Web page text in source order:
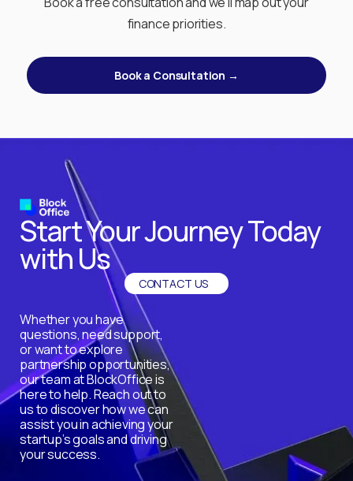
finance priorities.
Book a Consultation →
Start Your Journey Today
with Us
CONTACT US
Whether you have
questions, need support,
or want to explore
partnership opportunities,
our team at BlockOffice is
here to help. Reach out to
us to discover how we can
assist you in achieving your
startup’s goals and driving
your success.